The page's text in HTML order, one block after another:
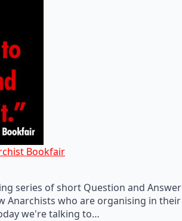
Bookfair
series of short Question and Answer
Anarchists who are organising in their
we're talking to…